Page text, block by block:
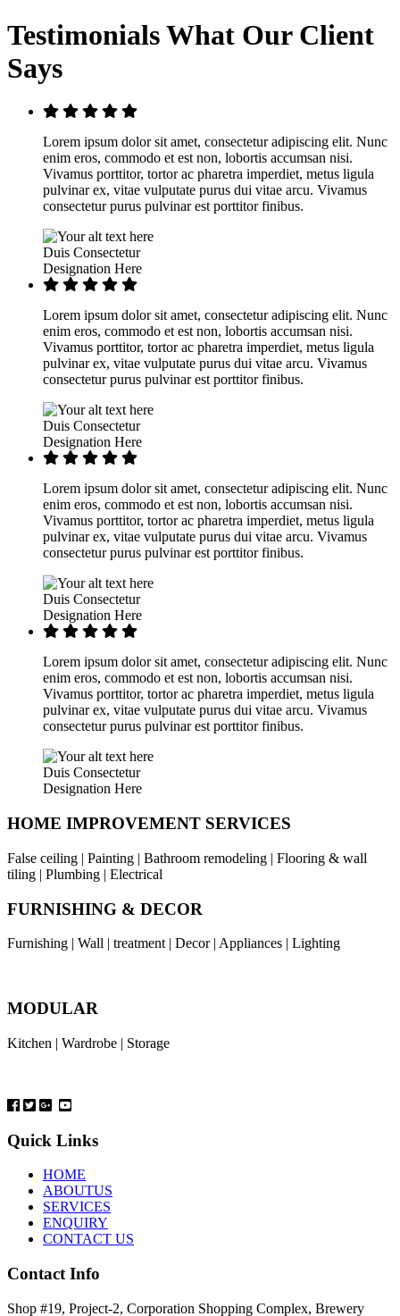
TestimonialsWhat Our Client
Says
Lorem ipsum dolor sit amet, consectetur adipiscing elit. Nunc
enim eros, commodo et est non, lobortis accumsan nisi.
Vivamus porttitor, tortor ac pharetra imperdiet, metus ligula
pulvinar ex, vitae vulputate purus dui vitae arcu. Vivamus
consectetur purus pulvinar est porttitor finibus.
Duis Consectetur
Designation Here
Lorem ipsum dolor sit amet, consectetur adipiscing elit. Nunc
enim eros, commodo et est non, lobortis accumsan nisi.
Vivamus porttitor, tortor ac pharetra imperdiet, metus ligula
pulvinar ex, vitae vulputate purus dui vitae arcu. Vivamus
consectetur purus pulvinar est porttitor finibus.
Duis Consectetur
Designation Here
Lorem ipsum dolor sit amet, consectetur adipiscing elit. Nunc
enim eros, commodo et est non, lobortis accumsan nisi.
Vivamus porttitor, tortor ac pharetra imperdiet, metus ligula
pulvinar ex, vitae vulputate purus dui vitae arcu. Vivamus
consectetur purus pulvinar est porttitor finibus.
Duis Consectetur
Designation Here
Lorem ipsum dolor sit amet, consectetur adipiscing elit. Nunc
enim eros, commodo et est non, lobortis accumsan nisi.
Vivamus porttitor, tortor ac pharetra imperdiet, metus ligula
pulvinar ex, vitae vulputate purus dui vitae arcu. Vivamus
consectetur purus pulvinar est porttitor finibus.
Duis Consectetur
Designation Here
HOME IMPROVEMENT SERVICES
False ceiling | Painting | Bathroom remodeling | Flooring & wall
tiling | Plumbing | Electrical
FURNISHING & DECOR
Furnishing | Wall | treatment | Decor | Appliances | Lighting
MODULAR
Kitchen | Wardrobe | Storage
Quick Links
HOME
ABOUTUS
SERVICES
ENQUIRY
CONTACT US
Contact Info
Shop #19, Project-2, Corporation Shopping Complex, Brewery